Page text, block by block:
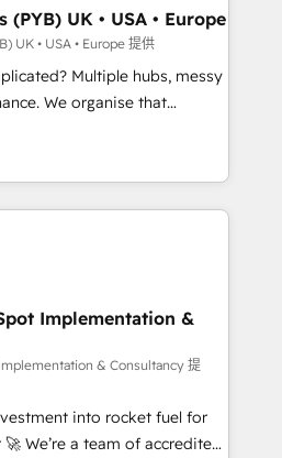
We work with
companies across
services, financial services
Offices in Johannesburg, Cape
Perplexity, Gemini and
Award - Platform
Impact Award -
(PYB) UK • USA • Europe
UK • USA • Europe 提供
Multiple hubs, messy
that
can put HubSpot to work...
help with: • CRM
workflows, and team
from Salesforce, Pipedrive,
with ERP (and other
Sales Hub, Marketing Hub,
and CMS • ISO/IEC
and ISO 42001:2023
standard • GuardHub:
built on ISO 42001
Implementation &
& Consultancy 提
into rocket fuel for